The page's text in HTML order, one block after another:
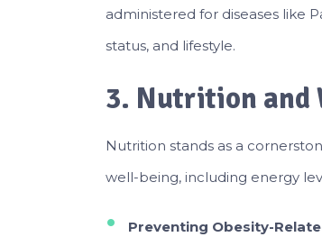
administered for diseases like
status, and lifestyle.
3. Nutrition and
Nutrition stands as a
well-being, including energy
Preventing Obesity-